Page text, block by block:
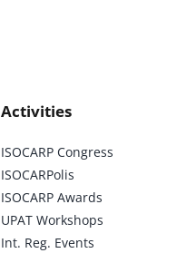
Activities
ISOCARP Congress
ISOCARPolis
ISOCARP Awards
UPAT Workshops
Int. Reg. Events